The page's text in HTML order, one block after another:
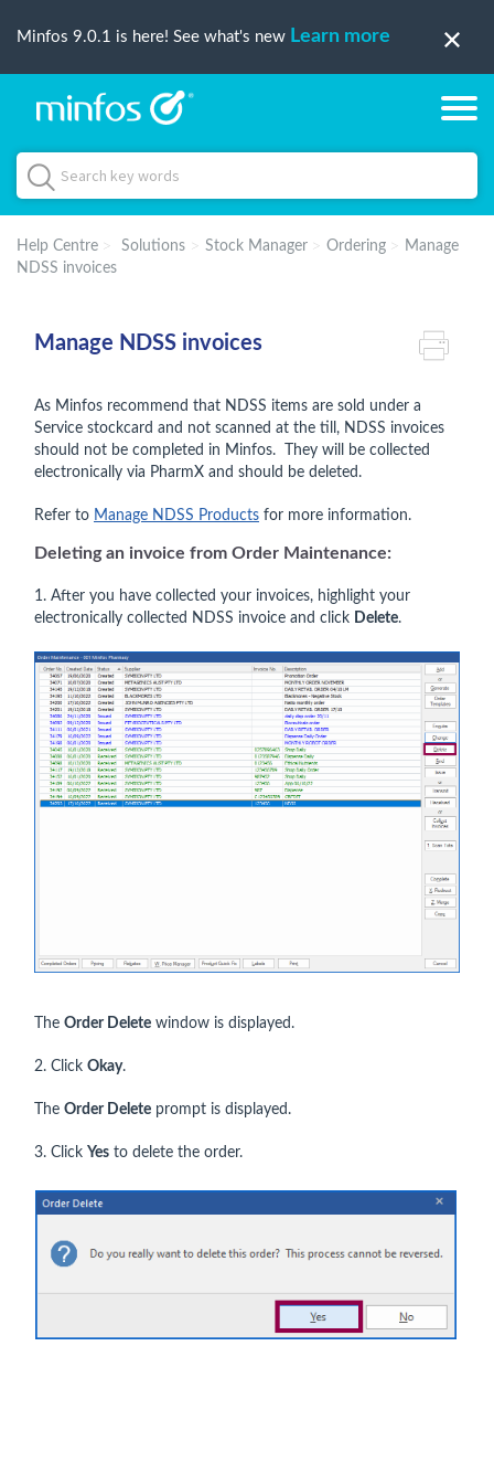
Minfos 9.0.1 is here! See what's new Learn more
Help Centre Solutions Stock Manager Ordering
Manage
NDSS invoices
Manage NDSS invoices
As Minfos recommend that NDSS items are sold under a
Service stockcard and not scanned at the till, NDSS invoices
should not be completed in Minfos. They will be collected
electronically via PharmX and should be deleted.
Refer to Manage NDSS Products for more information.
Deleting an invoice from Order Maintenance:
1. After you have collected your invoices, highlight your
electronically collected NDSS invoice and click Delete.
The Order Delete window is displayed.
2. Click Okay.
The Order Delete prompt is displayed.
3. Click Yes to delete the order.